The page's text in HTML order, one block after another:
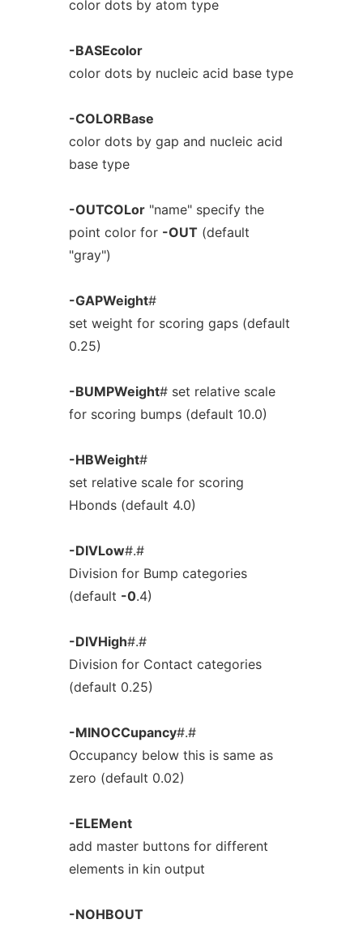
color dots by atom type
-BASEcolor
color dots by nucleic acid base type
-COLORBase
color dots by gap and nucleic acid
base type
-OUTCOLor"name" specify the
point color for -OUT (default
"gray")
-GAPWeight#
set weight for scoring gaps (default
0.25)
-BUMPWeight# set relative scale
for scoring bumps (default 10.0)
-HBWeight#
set relative scale for scoring
Hbonds (default 4.0)
-DIVLow#.#
Division for Bump categories
(default -0.4)
-DIVHigh#.#
Division for Contact categories
(default 0.25)
-MINOCCupancy#.#
Occupancy below this is same as
zero (default 0.02)
-ELEMent
add master buttons for different
elements in kin output
-NOHBOUT